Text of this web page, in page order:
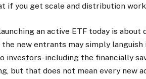
if you get scale and distribution
an active ETF today is
the new entrants may simply
investors-including the financially
but that does not mean every new